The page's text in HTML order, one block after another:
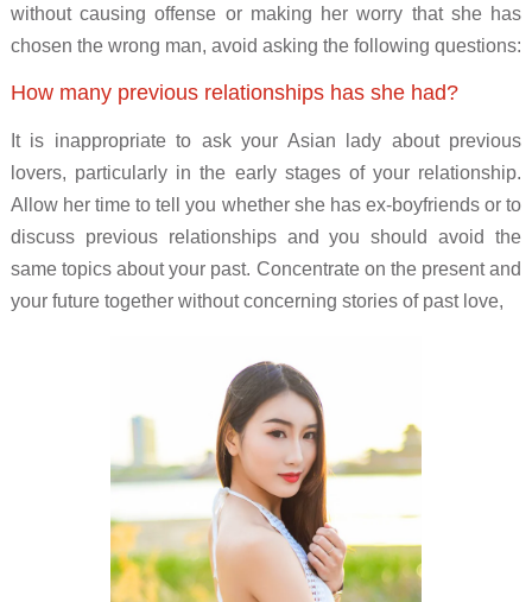
without causing offense or making her worry that she has
chosen the wrong man, avoid asking the following questions:
How many previous relationships has she had?
It is inappropriate to ask your Asian lady about previous
lovers, particularly in the early stages of your relationship.
Allow her time to tell you whether she has ex-boyfriends or to
discuss previous relationships and you should avoid the
same topics about your past. Concentrate on the present and
your future together without concerning stories of past love,